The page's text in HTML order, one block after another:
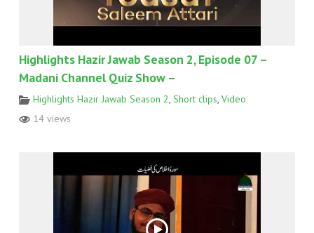
Highlights Hazir Jawab Season 2, Episode 07 –
Madani Channel Quiz Show –
Highlights Hazir Jawab Season 2 Short clips Video
14 views